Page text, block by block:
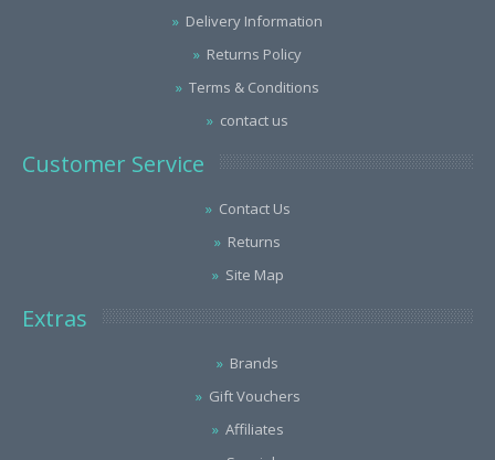
Delivery Information
Returns Policy
Terms & Conditions
contact us
Customer Service
Contact Us
Returns
Site Map
Extras
Brands
Gift Vouchers
Affiliates